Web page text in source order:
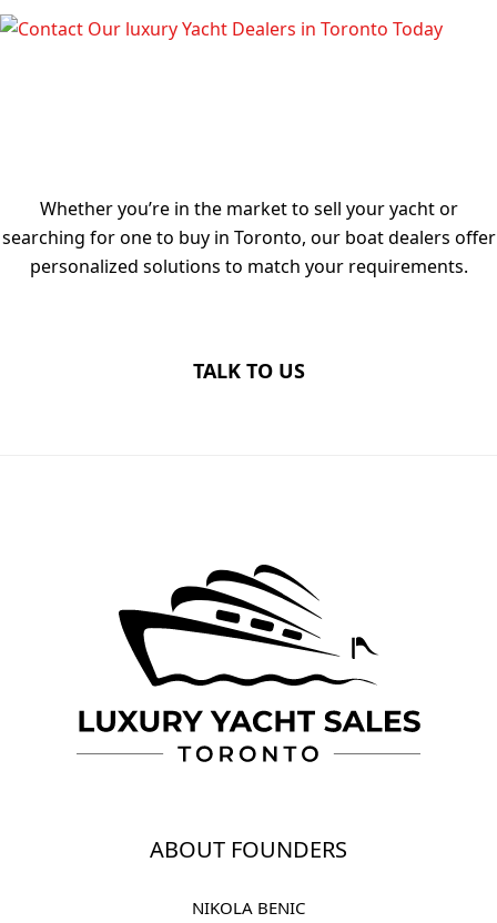
Whether you’re in the market to sell your yacht or
searching for one to buy in Toronto, our boat dealers offer
personalized solutions to match your requirements.
TALK TO US
ABOUT FOUNDERS
NIKOLA BENIC